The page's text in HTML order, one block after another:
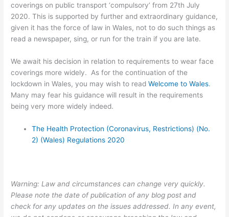
coverings on public transport ‘compulsory’ from 27th July
2020. This is supported by further and extraordinary guidance,
given it has the force of law in Wales, not to do such things as
read a newspaper, sing, or run for the train if you are late.
We await his decision in relation to requirements to wear face
coverings more widely. As for the continuation of the
lockdown in Wales, you may wish to readWelcome to Wales.
Many may fear his guidance will result in the requirements
being very more widely indeed.
The Health Protection (Coronavirus, Restrictions) (No.
2) (Wales) Regulations 2020
Warning: Law and circumstances can change very quickly.
Please note the date of publication of any blog post and
check for any updates on the issues addressed. In any event,